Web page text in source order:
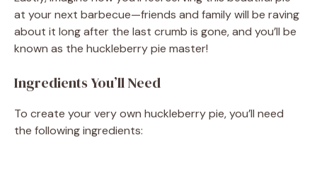
at your next barbecue—friends and family will be raving
about it long after the last crumb is gone, and you’ll be
known as the huckleberry pie master!
Ingredients You’ll Need
To create your very own huckleberry pie, you’ll need
the following ingredients: